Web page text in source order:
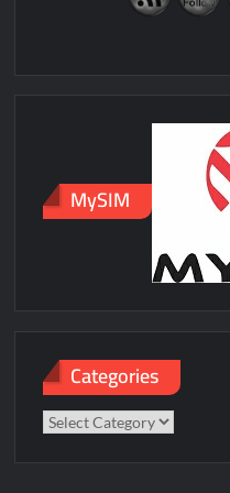
MySIM
Categories
Categories